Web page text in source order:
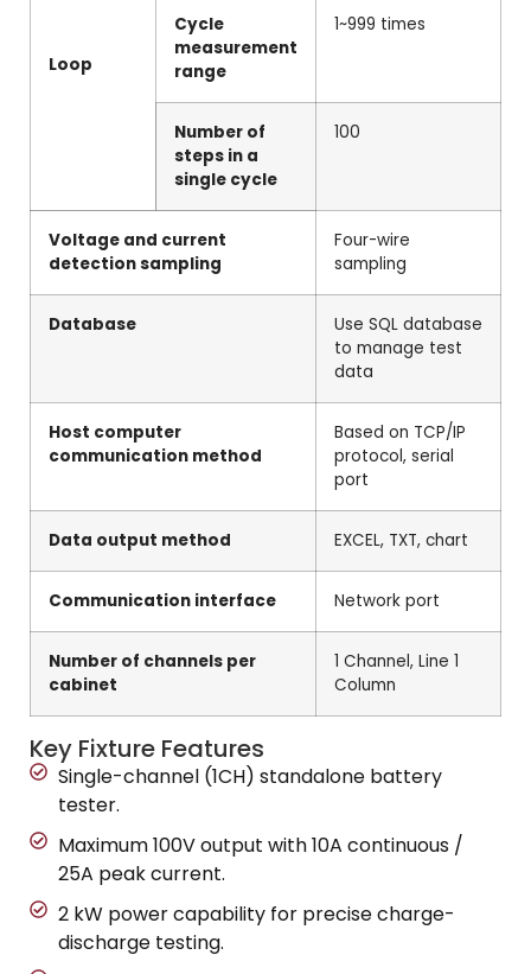
Loop
Cycle
measurement
range
1~999 times
Number of
steps in a
single cycle
100
Voltage and current
detection sampling
Four-wire
sampling
Database
Use SQL database
to manage test
data
Host computer
communication method
Based on TCP/IP
protocol, serial
port
Data output method EXCEL, TXT, chart
Communication interface Network port
Number of channels per
cabinet
1 Channel, Line 1
Column
Key Fixture Features
Single-channel (1CH) standalone battery
tester.
Maximum 100V output with 10A continuous /
25A peak current.
2 kW power capability for precise charge-
discharge testing.